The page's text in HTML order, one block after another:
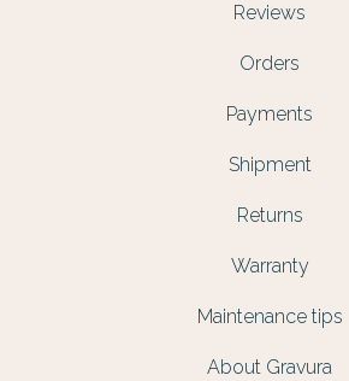
Reviews
Orders
Payments
Shipment
Returns
Warranty
Maintenance tips
About Gravura